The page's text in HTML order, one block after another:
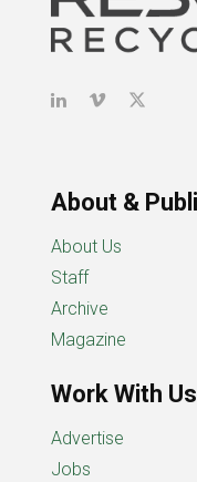
About &
About Us
Staff
Archive
Magazine
Work With Us
Advertise
Jobs